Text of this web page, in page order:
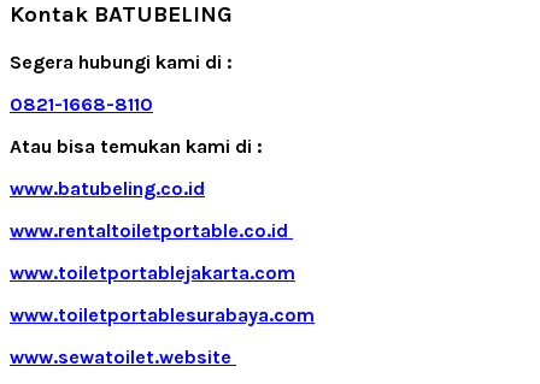
Kontak BATUBELING
Segera hubungi kami di :
0821-1668-8110
Atau bisa temukan kami di :
www.batubeling.co.id
www.rentaltoiletportable.co.id
www.toiletportablejakarta.com
www.toiletportablesurabaya.com
www.sewatoilet.website